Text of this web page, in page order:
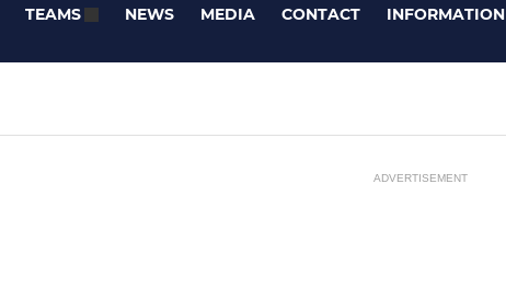
TEAMS NEWS MEDIA CONTACT INFORMATION
ADVERTISEMENT